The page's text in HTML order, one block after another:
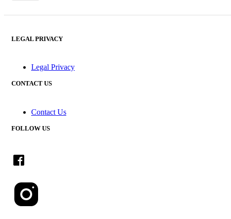
LEGAL PRIVACY
Legal Privacy
CONTACT US
Contact Us
FOLLOW US